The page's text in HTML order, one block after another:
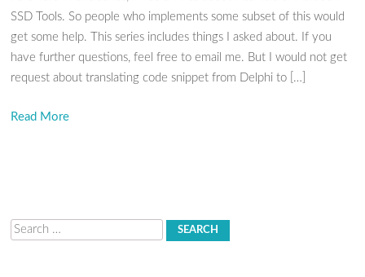
SSD Tools. So people who implements some subset of this would
get some help. This series includes things I asked about. If you
have further questions, feel free to email me. But I would not get
request about translating code snippet from Delphi to […]
Read More
Search